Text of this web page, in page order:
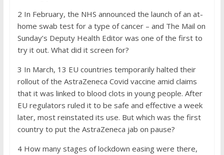
2 In February, the NHS announced the launch of an at-
home swab test for a type of cancer – and The Mail on
Sunday’s Deputy Health Editor was one of the first to
try it out. What did it screen for?
3 In March, 13 EU countries temporarily halted their
rollout of the AstraZeneca Covid vaccine amid claims
that it was linked to blood clots in young people. After
EU regulators ruled it to be safe and effective a week
later, most reinstated its use. But which was the first
country to put the AstraZeneca jab on pause?
4 How many stages of lockdown easing were there,